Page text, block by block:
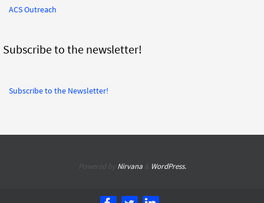
ACS Outreach
Subscribe to the newsletter!
Subscribe to the Newsletter!
Powered by Nirvana& WordPress.